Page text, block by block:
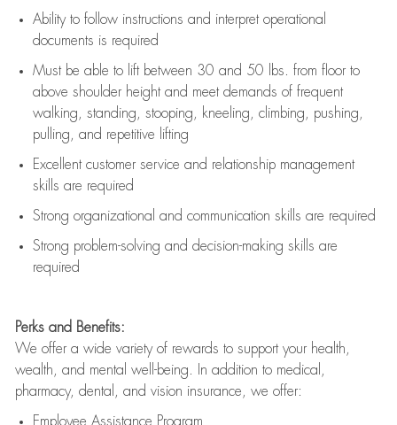
Ability to follow instructions and interpret operational
documents is required
Must be able to lift between 30 and 50 lbs. from floor to
above shoulder height and meet demands of frequent
walking, standing, stooping, kneeling, climbing, pushing,
pulling, and repetitive lifting
Excellent customer service and relationship management
skills are required
Strong organizational and communication skills are required
Strong problem-solving and decision-making skills are
required
Perks and Benefits:
We offer a wide variety of rewards to support your health,
wealth, and mental well-being. In addition to medical,
pharmacy, dental, and vision insurance, we offer:
Employee Assistance Program